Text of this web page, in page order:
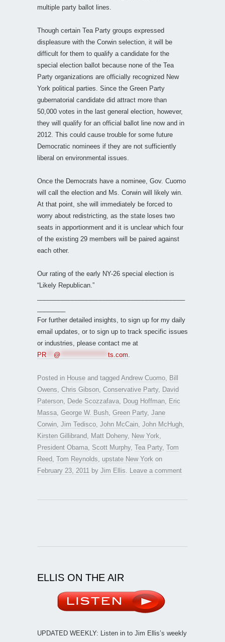
multiple party ballot lines.
Though certain Tea Party groups expressed
displeasure with the Corwin selection, it will be
difficult for them to qualify a candidate for the
special election ballot because none of the Tea
Party organizations are officially recognized New
York political parties. Since the Green Party
gubernatorial candidate did attract more than
50,000 votes in the last general election, however,
they will qualify for an official ballot line now and in
2012. This could cause trouble for some future
Democratic nominees if they are not sufficiently
liberal on environmental issues.
Once the Democrats have a nominee, Gov. Cuomo
will call the election and Ms. Corwin will likely win.
At that point, she will immediately be forced to
worry about redistricting, as the state loses two
seats in apportionment and it is unclear which four
of the existing 29 members will be paired against
each other.
Our rating of the early NY-26 special election is
“Likely Republican.”
For further detailed insights, to sign up for my daily
email updates, or to sign up to track specific issues
or industries, please contact me at
PR
@ ts.com
Posted in House and tagged Andrew Cuomo
Bill
Owens Chris Gibson Conservative Party, David
Paterson
Dede Scozzafava Doug Hoffman
Eric
Massa George W. Bush Green Party, Jane
Corwin Jim Tedisco John McCain John McHugh
Kirsten Gillibrand
Matt Doheny, New York
President Obama Scott Murphy, Tea Party, Tom
Reed
Tom Reynolds upstate New York on
February 23, 2011
by Jim Ellis Leave a comment
ELLIS ON THE AIR
UPDATED WEEKLY: Listen in to Jim Ellis’s weekly